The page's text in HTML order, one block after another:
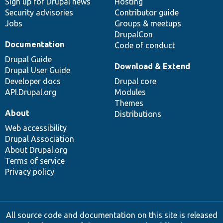
Security advisories
Jobs
Contributor guide
Groups & meetups
DrupalCon
Code of conduct
Documentation
Drupal Guide
Drupal User Guide
Developer docs
API.Drupal.org
Download & Extend
Drupal core
Modules
Themes
Distributions
About
Web accessibility
Drupal Association
About Drupal.org
Terms of service
Privacy policy
All source code and documentation on this site is released